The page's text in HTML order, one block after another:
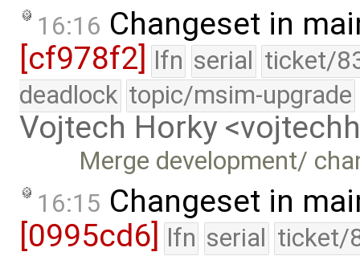
16:16 Changeset in
[cf978f2]
lfn serial ticket/
deadlock topic/msim-upgrade
Vojtech Horky
Merge development/
16:15 Changeset in
[0995cd6] lfn serial ticket/